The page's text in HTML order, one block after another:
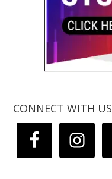
CONNECT WITH US